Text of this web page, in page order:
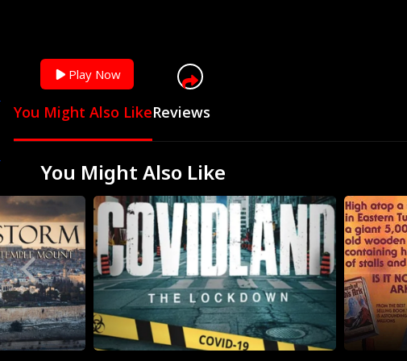
You can skip ad in
Play Now
You Might Also LikeReviews
You Might Also Like